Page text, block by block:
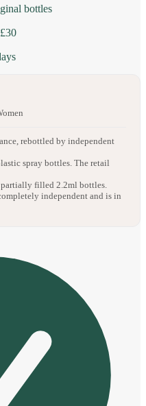
bottles
rebottled by independent
spray bottles. The retail
filled 2.2ml bottles.
independent and is in